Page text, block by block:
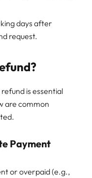
days after
request.
is essential
are common
Payment
or overpaid (e.g.,